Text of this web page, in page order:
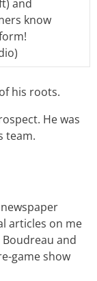
and
know
his roots.
He was
team.
articles on me
Boudreau and
game show